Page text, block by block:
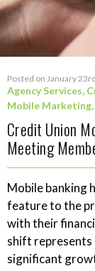
Posted on January
Agency Services,
Mobile Marketing,
Credit Union
Meeting
Mobile banking
feature to the
with their
shift represents
significant